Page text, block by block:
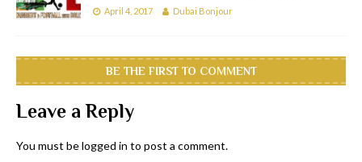
April 4, 2017 Dubai Bonjour
BE THE FIRST TO COMMENT
Leave a Reply
You must belogged in to post a comment.